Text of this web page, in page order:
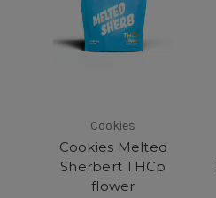
Cookies
Cookies Melted
Sherbert THCp
flower